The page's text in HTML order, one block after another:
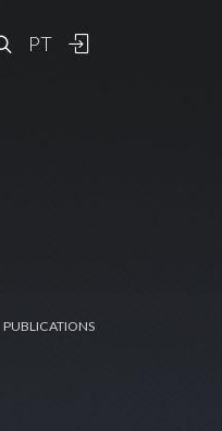
PT
PUBLICATIONS